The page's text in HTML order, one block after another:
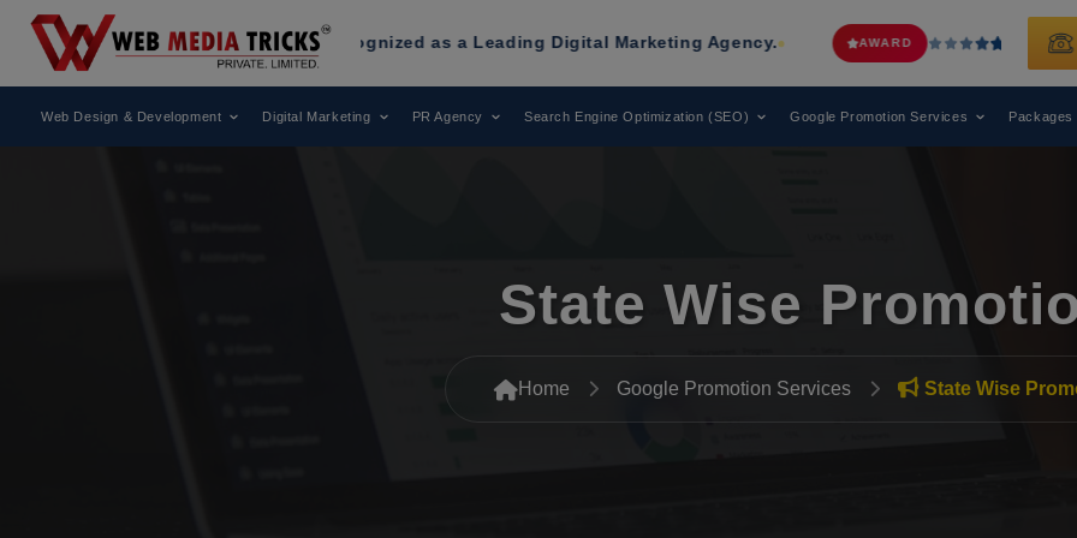
Tricks Has Been Recognized as a Leading Digital Marketing Agency. AWARD Web Media Tricks Has
Web Design & Development Digital Marketing PR Agency Search Engine Optimization (SEO) Google Promotion Services Packages
State Wise
Home Google Promotion Services State Wise